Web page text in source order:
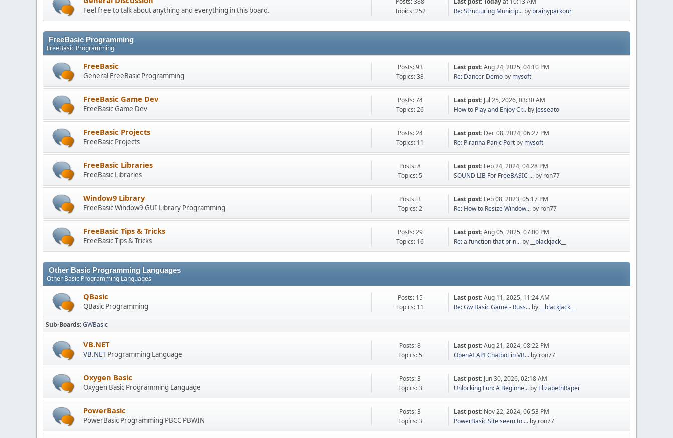
Feel free to talk about anything and everything in this board.
Posts: 388
Topics: 252
Last post:Todayat 10:13 AM
Re: Structuring Municip... by brainyparkour
FreeBasic Programming
FreeBasic Programming
FreeBasic
General FreeBasic Programming
Posts: 93
Topics: 38
Last post:Aug 24, 2025, 04:10 PM
Re: Dancer Demo by mysoft
FreeBasic Game Dev
FreeBasic Game Dev
Posts: 74
Topics: 26
Last post: Jul 25, 2026, 03:30 AM
How to Play and Enjoy Cr... by Jesseato
FreeBasic Projects
FreeBasic Projects
Posts: 24
Topics: 11
Last post: Dec 08, 2024, 06:27 PM
Re: Piranha Panic Port by mysoft
FreeBasic Libraries
FreeBasic Libraries
Posts: 8
Topics: 5
Last post: Feb 24, 2024, 04:28 PM
SOUND LIB For FreeBASIC ... by ron77
Window9 Library
FreeBasic Window9 GUI Library Programming
Posts: 3
Topics: 2
Last post: Feb 08, 2023, 05:17 PM
Re: How to Resize Window... by ron77
FreeBasic Tips & Tricks
FreeBasic Tips & Tricks
Posts: 29
Topics: 16
Last post:Aug 05, 2025, 07:00 PM
Re: a function that prin... by __blackjack__
Other Basic Programming Languages
Other Basic Programming Languages
QBasic
QBasic Programming
Posts: 15
Topics: 11
Last post:Aug 11, 2025, 11:24 AM
Re: Gw Basic Game - Russ... by __blackjack__
Sub-Boards GWBasic
VB.NET
VB.NETProgramming Language
Posts: 8
Topics: 5
Last post:Aug 21, 2024, 08:22 PM
OpenAI API Chatbot in VB... by ron77
Oxygen Basic
Oxygen Basic Programming Language
Posts: 3
Topics: 3
Last post: Jun 30, 2026, 02:18 AM
Unlocking Fun: A Beginne... by ElizabethRaper
PowerBasic
PowerBasic Programming PBCC PBWIN
Posts: 3
Topics: 3
Last post: Nov 22, 2024, 06:53 PM
PowerBasic Site seem to ... by ron77